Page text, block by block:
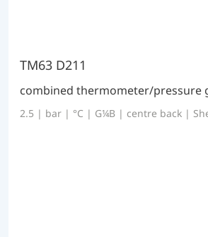
TM63 D211
combined thermometer/pressure
2.5 | bar | °C | G¼B | centre back |